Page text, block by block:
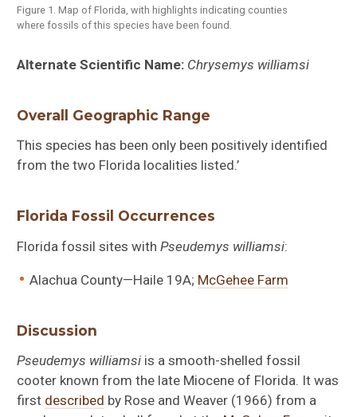
Figure 1. Map of Florida, with highlights indicating counties
where fossils of this species have been found.
Alternate Scientific Name: Chrysemys williamsi
Overall Geographic Range
This species has been only been positively identified
from the two Florida localities listed.’
Florida Fossil Occurrences
Florida fossil sites withPseudemys williamsi:
Alachua County—Haile 19A; McGehee Farm
Discussion
Pseudemys williamsi is a smooth-shelled fossil
cooter known from the late Miocene of Florida. It was
first described by Rose and Weaver (1966) from a